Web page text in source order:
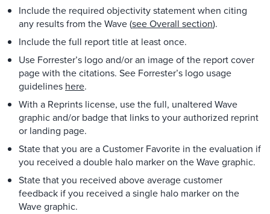
Include the required objectivity statement when citing
any results from the Wave (see Overall section).
Include the full report title at least once.
Use Forrester’s logo and/or an image of the report cover
page with the citations. See Forrester’s logo usage
guidelines here.
With a Reprints license, use the full, unaltered Wave
graphic and/or badge that links to your authorized reprint
or landing page.
State that you are a Customer Favorite in the evaluation if
you received a double halo marker on the Wave graphic.
State that you received above average customer
feedback if you received a single halo marker on the
Wave graphic.